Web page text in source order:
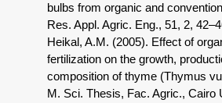
bulbs from organic and
Res. Appl. Agric. Eng., 51, 2,
Heikal, A.M. (2005). Effect of
fertilization on the growth,
composition of thyme (Thymus
M. Sci. Thesis, Fac. Agric., Cairo